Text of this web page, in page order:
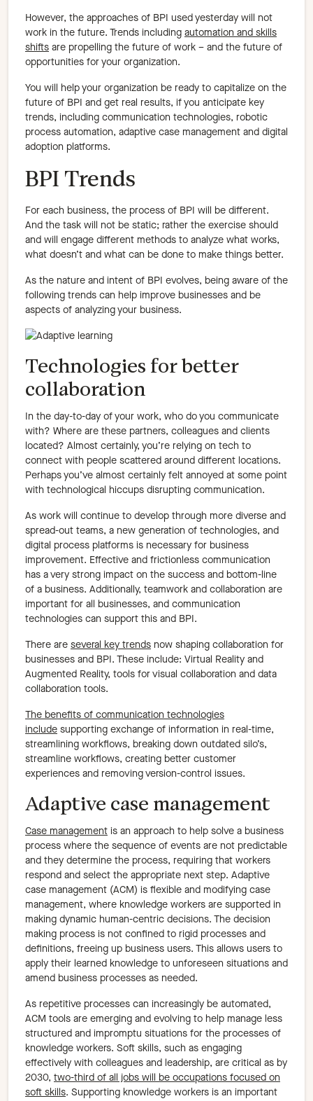
However, the approaches of BPI used yesterday will not
work in the future. Trends including automation and skills
shifts are propelling the future of work – and the future of
opportunities for your organization.
You will help your organization be ready to capitalize on the
future of BPI and get real results, if you anticipate key
trends, including communication technologies, robotic
process automation, adaptive case management and digital
adoption platforms.
BPI Trends
For each business, the process of BPI will be different.
And the task will not be static; rather the exercise should
and will engage different methods to analyze what works,
what doesn’t and what can be done to make things better.
As the nature and intent of BPI evolves, being aware of the
following trends can help improve businesses and be
aspects of analyzing your business.
Technologies for better
collaboration
In the day-to-day of your work, who do you communicate
with? Where are these partners, colleagues and clients
located? Almost certainly, you’re relying on tech to
connect with people scattered around different locations.
Perhaps you’ve almost certainly felt annoyed at some point
with technological hiccups disrupting communication.
As work will continue to develop through more diverse and
spread-out teams, a new generation of technologies, and
digital process platforms is necessary for business
improvement. Effective and frictionless communication
has a very strong impact on the success and bottom-line
of a business. Additionally, teamwork and collaboration are
important for all businesses, and communication
technologies can support this and BPI.
There are several key trends now shaping collaboration for
businesses and BPI. These include: Virtual Reality and
Augmented Reality, tools for visual collaboration and data
collaboration tools.
The benefits of communication technologies
include supporting exchange of information in real-time,
streamlining workflows, breaking down outdated silo’s,
streamline workflows, creating better customer
experiences and removing version-control issues.
Adaptive case management
Case management is an approach to help solve a business
process where the sequence of events are not predictable
and they determine the process, requiring that workers
respond and select the appropriate next step. Adaptive
case management (ACM) is flexible and modifying case
management, where knowledge workers are supported in
making dynamic human-centric decisions. The decision
making process is not confined to rigid processes and
definitions, freeing up business users. This allows users to
apply their learned knowledge to unforeseen situations and
amend business processes as needed.
As repetitive processes can increasingly be automated,
ACM tools are emerging and evolving to help manage less
structured and impromptu situations for the processes of
knowledge workers. Soft skills, such as engaging
effectively with colleagues and leadership, are critical as by
2030, two-third of all jobs will be occupations focused on
soft skills. Supporting knowledge workers is an important